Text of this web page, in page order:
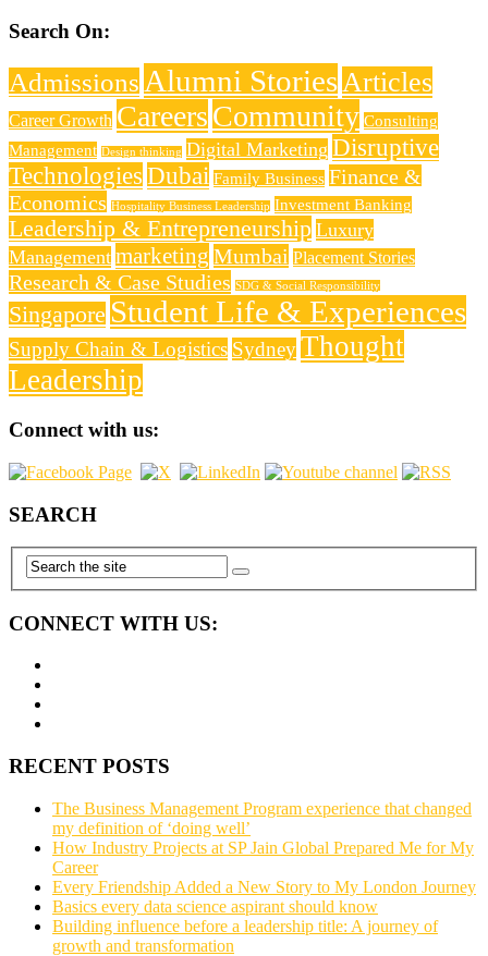
Search On:
AdmissionsAlumni StoriesArticles
Career Growth CareersCommunity Consulting
Management Design thinking Digital Marketing Disruptive
Technologies Dubai Family Business Finance &
Economics Hospitality Business Leadership Investment Banking
Leadership & Entrepreneurship Luxury
Management marketing Mumbai Placement Stories
Research & Case Studies SDG & Social Responsibility
Singapore Student Life & Experiences
Supply Chain & Logistics SydneyThought
Leadership
Connect with us:
SEARCH
CONNECT WITH US:
RECENT POSTS
The Business Management Program experience that changed
my definition of ‘doing well’
How Industry Projects at SP Jain Global Prepared Me for My
Career
Every Friendship Added a New Story to My London Journey
Basics every data science aspirant should know
Building influence before a leadership title: A journey of
growth and transformation